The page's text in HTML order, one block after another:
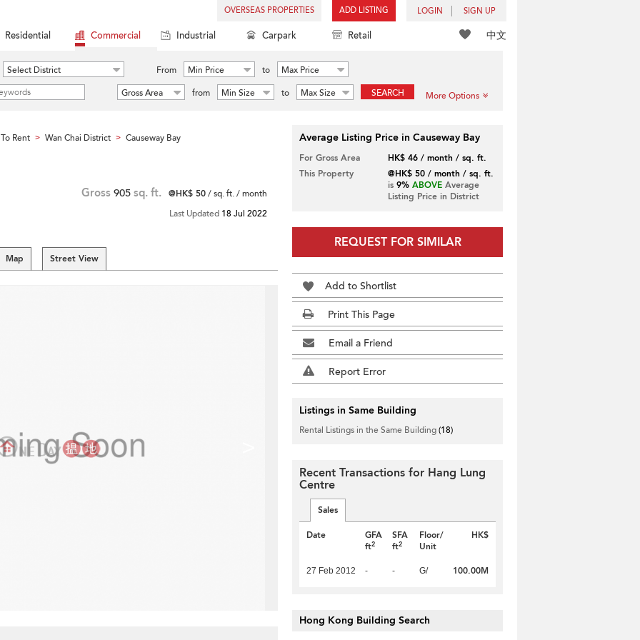
OVERSEAS PROPERTIES ADD LISTING LOGIN SIGN UP
中文
Residential Commercial Industrial Carpark Retail
Select District From Min Price to
Max Price
Gross Area
from Min Size to Max Size SEARCH More Options
Rent > Wan Chai District > Causeway Bay
Gross 905 sq. ft. @HK$ 50/ sq. ft. / month
Last Updated 18 Jul 2022
Map Street View
Average Listing Price in Causeway Bay
For Gross Area
HK$ 46 / month / sq. ft.
This Property
@HK$ 50 / month / sq. ft.
is 9% ABOVEAverage
Listing Price in District
REQUEST FOR SIMILAR
Add to Shortlist
Print This Page
Email a Friend
Report Error
Listings in Same Building
Rental Listings in the Same Building(18)
Recent Transactions for Hang Lung
Centre
Sales
Date
GFA
ft2
SFA
ft2
Floor/
Unit
HK$
27 Feb 2012 - - G/ 100.00M
Hong Kong Building Search